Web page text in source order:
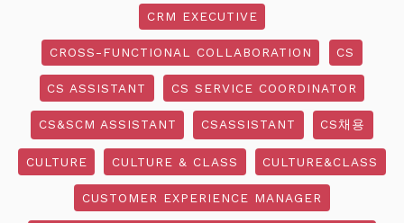
CRM EXECUTIVE
CROSS-FUNCTIONAL COLLABORATION CS
CS ASSISTANT CS SERVICE COORDINATOR
CS&SCM ASSISTANT CSASSISTANT CS채용
CULTURE CULTURE & CLASS CULTURE&CLASS
CUSTOMER EXPERIENCE MANAGER